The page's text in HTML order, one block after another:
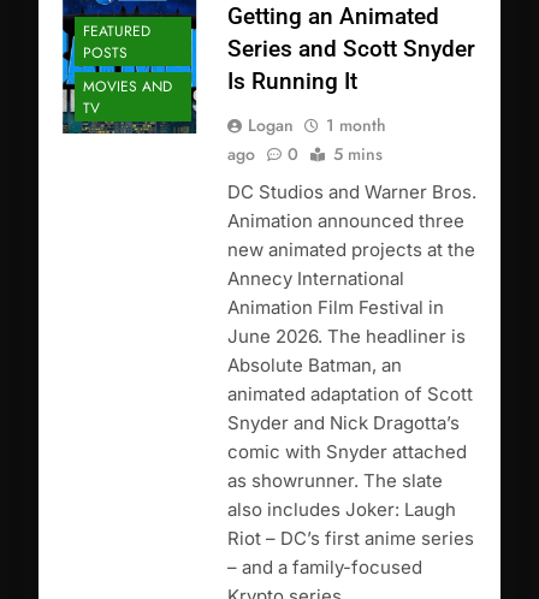
FEATURED
POSTS
MOVIES AND
TV
Getting an Animated
Series and Scott Snyder
Is Running It
Logan
1 month
ago
0 5 mins
DC Studios and Warner Bros.
Animation announced three
new animated projects at the
Annecy International
Animation Film Festival in
June 2026. The headliner is
Absolute Batman, an
animated adaptation of Scott
Snyder and Nick Dragotta’s
comic with Snyder attached
as showrunner. The slate
also includes Joker: Laugh
Riot – DC’s first anime series
– and a family-focused